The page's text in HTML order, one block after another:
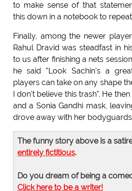
to make sense of that
this down in a notebook to
Finally, among the newer
Rahul Dravid was steadfast in
to us after finishing a nets
he said "Look Sachin's a
players can take on any shape
I don't believe this trash". He
and a Sonia Gandhi mask,
drove away with her
The funny story above is a
entirely fictitious.
Do you dream of being a
Click here to be a writer!